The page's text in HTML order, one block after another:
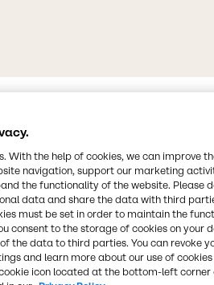
74.09
With the help of cookies, we can improve
navigation, support our marketing
the functionality of the website. Please
data and share the data with third
must be set in order to maintain the
consent to the storage of cookies on your
the data to third parties. You can revoke
and learn more about our use of cookies
icon located at the bottom-left corner